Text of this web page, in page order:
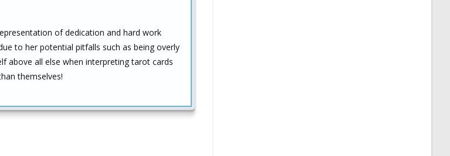
of dedication and hard work
to her potential pitfalls such as being overly
above all else when interpreting tarot cards
themselves!